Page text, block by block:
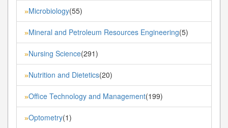
»Microbiology(55)
»Mineral and Petroleum Resources Engineering(5)
»Nursing Science(291)
»Nutrition and Dietetics(20)
»Office Technology and Management(199)
»Optometry(1)